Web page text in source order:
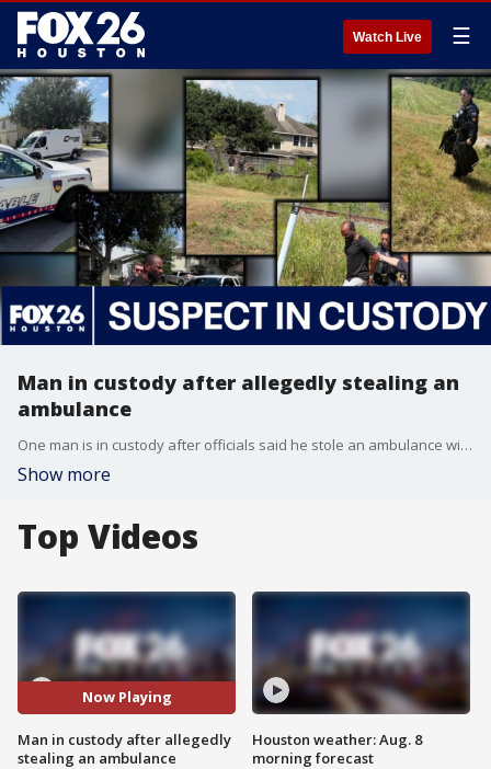
Watch Live ☰
Man in custody after allegedly stealing an
ambulance
One man is in custody after officials said he stole an ambulance with a medic still inside. FOX 26's Jillian Hartmann has the latest.
Show more
Top Videos
Now Playing
Man in custody after allegedly
stealing an ambulance
Houston weather: Aug. 8
morning forecast